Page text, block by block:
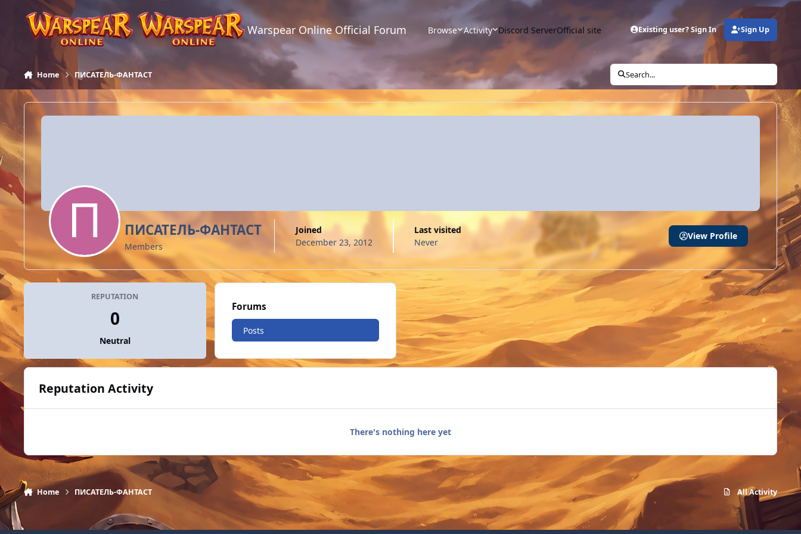
Skip to content
Warspear Online Official Forum Browse Activity Discord ServerOfficial site Existing user? Sign In Sign Up
Home ПИСАТЕЛЬ-ФАНТАСТ Search...
ПИСАТЕЛЬ-ФАНТАСТ
Members
Joined
December 23, 2012
Last visited
Never
View Profile
REPUTATION
0
Neutral
Forums
Posts
Reputation Activity
There's nothing here yet
Home ПИСАТЕЛЬ-ФАНТАСТ All Activity